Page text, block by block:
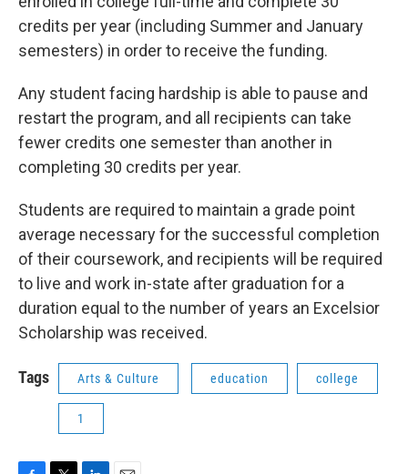
credits per year (including Summer and January
semesters) in order to receive the funding.
Any student facing hardship is able to pause and
restart the program, and all recipients can take
fewer credits one semester than another in
completing 30 credits per year.
Students are required to maintain a grade point
average necessary for the successful completion
of their coursework, and recipients will be required
to live and work in-state after graduation for a
duration equal to the number of years an Excelsior
Scholarship was received.
Tags Arts & Culture education college
1